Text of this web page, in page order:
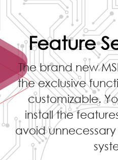
Feature
The brand new
the exclusive
customizable.
install the
avoid